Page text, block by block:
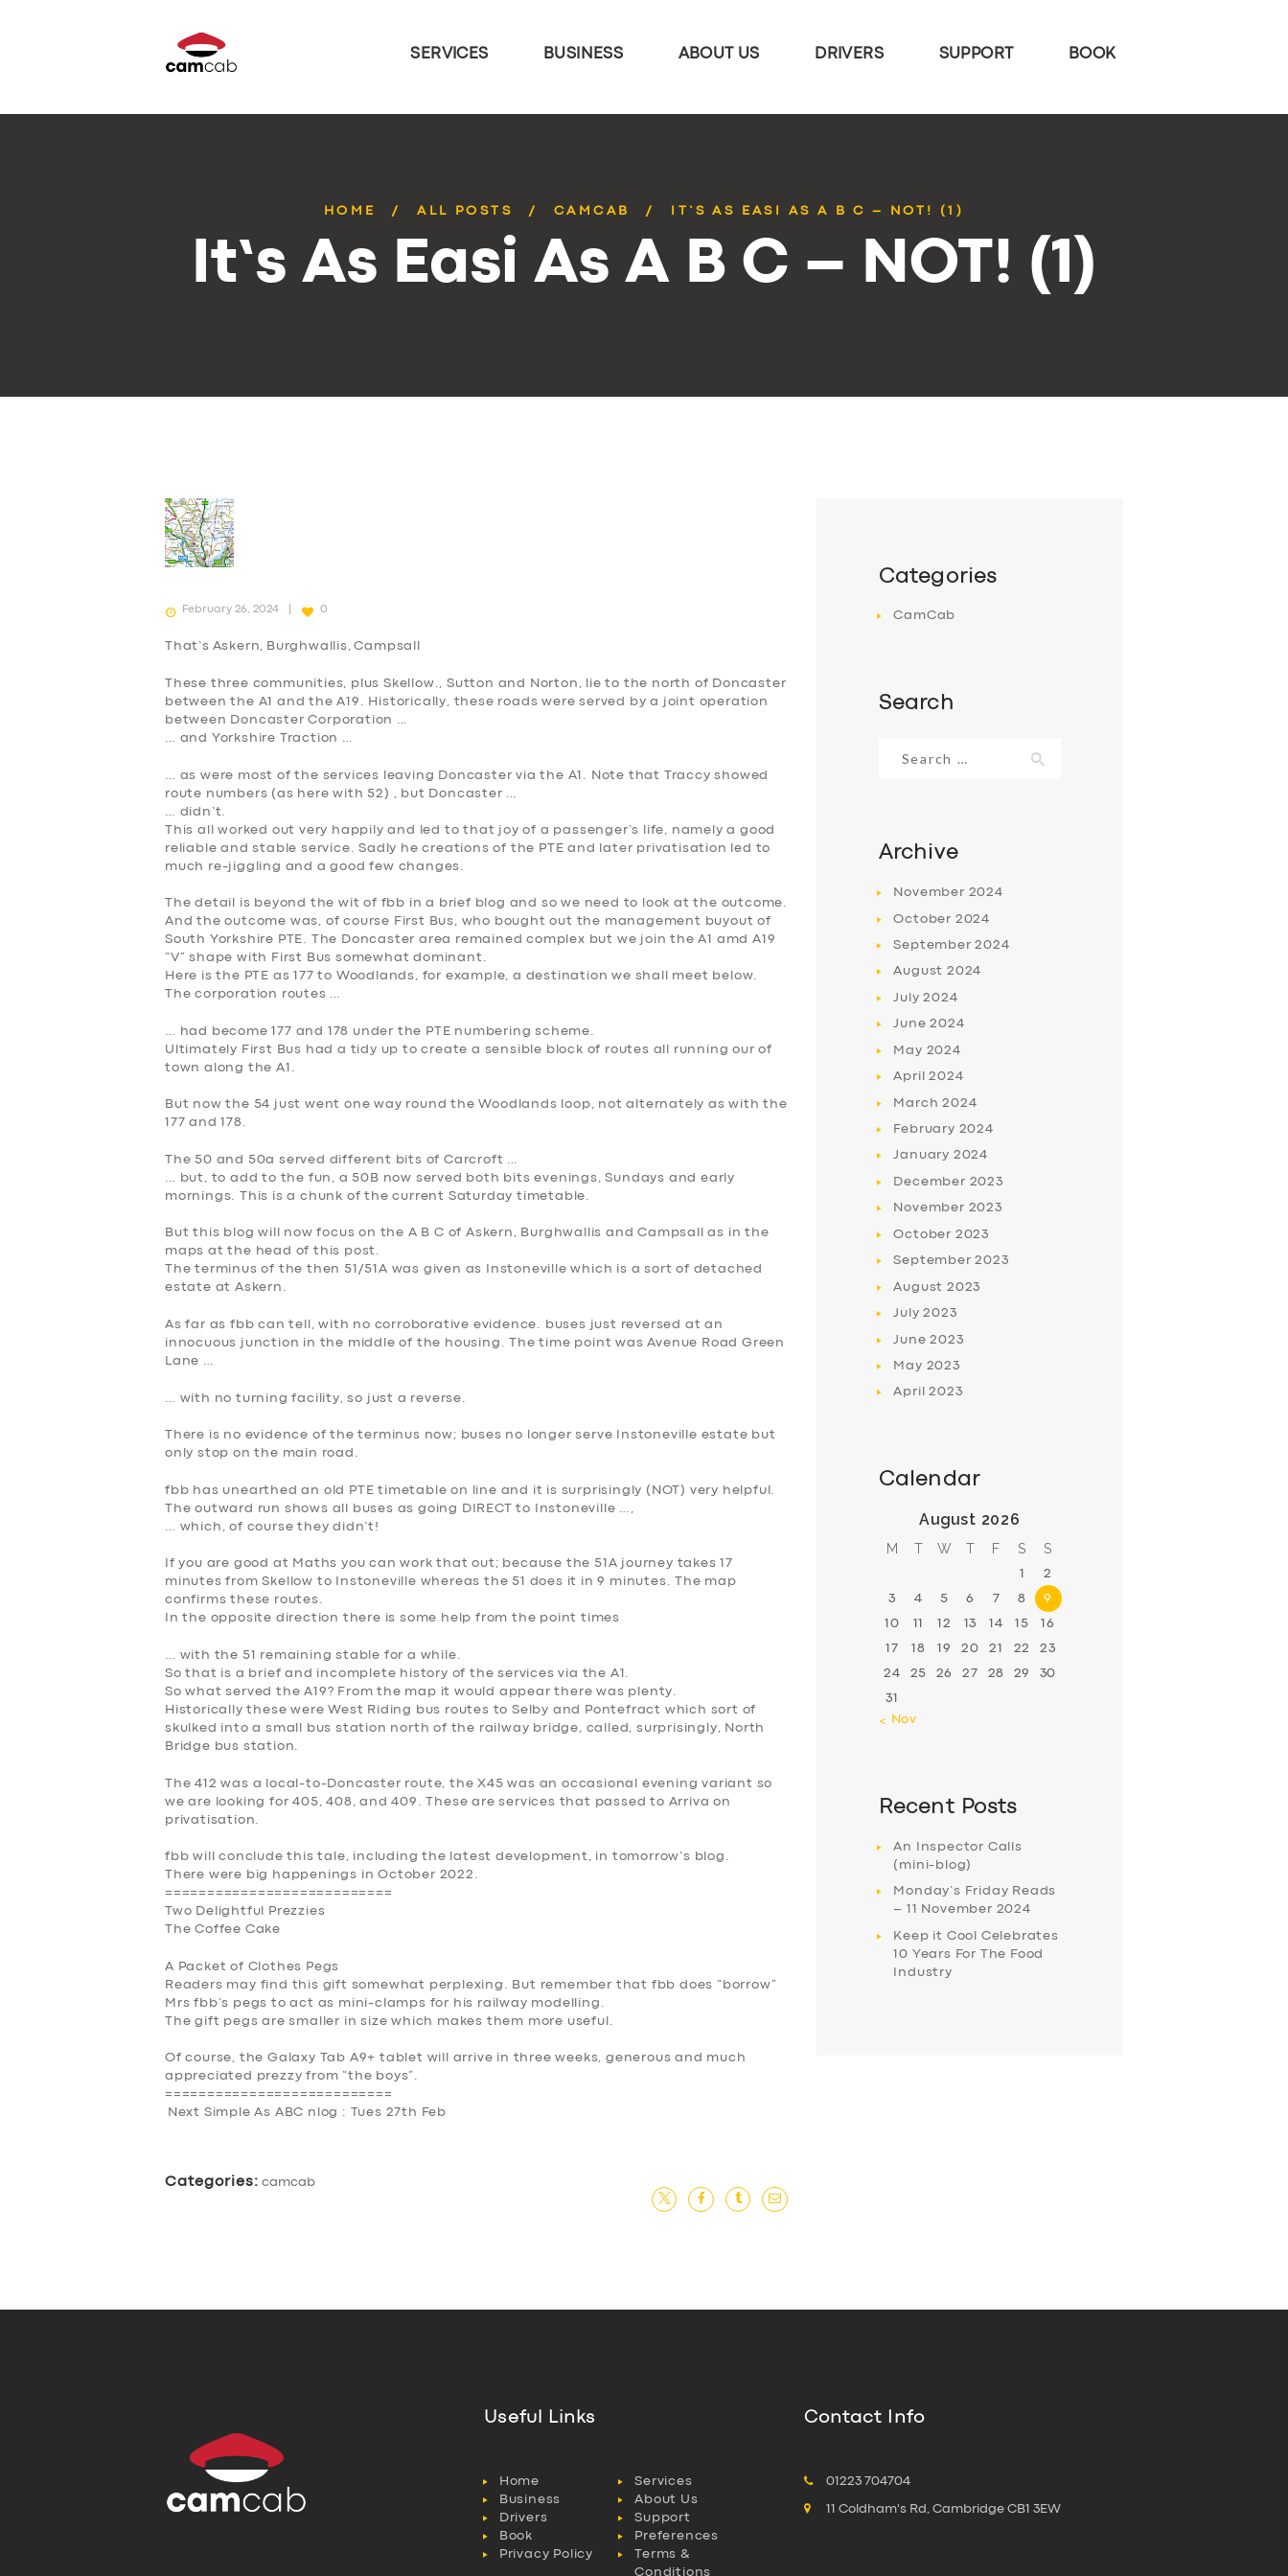
SERVICES BUSINESS ABOUT US DRIVERS SUPPORT BOOK
HOME ALL POSTS CAMCAB IT’S AS EASI AS A B C – NOT! (1)
It’s As Easi As A B C – NOT! (1)
February 26, 2024 0
That’s Askern, Burghwallis,Campsall
These three communities, plus Skellow., Sutton and Norton, lie to the north of Doncaster
between the A1 and the A19. Historically, these roads were served by a joint operation
between Doncaster Corporation …
… and Yorkshire Traction …
… as were most of the services leaving Doncaster via the A1. Note that Traccy showed
route numbers (as here with 52) , but Doncaster …
… didn’t.
This all worked out very happily and led to that joy of a passenger’s life, namely a good
reliable and stable service. Sadly he creations of the PTE and later privatisation led to
much re-jiggling and a good few changes.
The detail is beyond the wit of fbb in a brief blog and so we need to look at the outcome.
And the outcome was, of course First Bus, who bought out the management buyout of
South Yorkshire PTE. The Doncaster area remained complex but we join the A1 amd A19
“V” shape with First Bus somewhat dominant.
Here is the PTE as 177 to Woodlands, for example, a destination we shall meet below.
The corporation routes …
… had become 177 and 178 under the PTE numbering scheme.
Ultimately First Bus had a tidy up to create a sensible block of routes all running our of
town along the A1.
But now the 54 just went one way round the Woodlands loop, not alternately as with the
177 and 178.
The 50 and 50a served different bits of Carcroft …
… but, to add to the fun, a 50B now served both bits evenings, Sundays and early
mornings. This is a chunk of the current Saturday timetable.
But this blog will now focus on the A B C of Askern, Burghwallis and Campsall as in the
maps at the head of this post.
The terminus of the then 51/51A was given as Instoneville which is a sort of detached
estate at Askern.
As far as fbb can tell, with no corroborative evidence. buses just reversed at an
innocuous junction in the middle of the housing. The time point was Avenue Road Green
Lane …
… with no turning facility, so just a reverse.
There is no evidence of the terminus now; buses no longer serve Instoneville estate but
only stop on the main road.
fbb has unearthed an old PTE timetable on line and it is surprisingly (NOT) very helpful.
The outward run shows all buses as going DIRECT to Instoneville …,
… which, of course they didn’t!
If you are good at Maths you can work that out; because the 51A journey takes17
minutes from Skellow to Instoneville whereas the 51 does it in9 minutes . The map
confirms these routes.
In the opposite direction there is some help from the point times
… with the 51 remaining stable for a while.
So that is a brief and incomplete history of the services via the A1.
So what served the A19? From the map it would appear there was plenty.
Historically these were West Riding bus routes to Selby and Pontefract which sort of
skulked into a small bus station north of the railway bridge, called, surprisingly, North
Bridge bus station.
The 412 was a local-to-Doncaster route, the X45 was an occasional evening variant so
we are looking for 405, 408, and 409. These are services that passed to Arriva on
privatisation.
fbb will conclude this tale, including the latest development, in tomorrow’s blog.
There were big happenings in October 2022.
===========================
Two Delightful Prezzies
The Coffee Cake
A Packet of Clothes Pegs
Readers may find this gift somewhat perplexing. But remember that fbb does “borrow”
Mrs fbb’s pegs to act as mini-clamps for his railway modelling.
The gift pegs are smaller in size which makes them more useful.
Of course, the Galaxy Tab A9+ tablet will arrive in three weeks, generous and much
appreciated prezzy from “the boys”.
===========================
Next Simple As ABC nlog : Tues 27th Feb
Categories: camcab
Categories
CamCab
Search
for:
Archive
November 2024
October 2024
September2024
August 2024
July2024
June2024
May 2024
April2024
March2024
February 2024
January 2024
December 2023
November 2023
October 2023
September2023
August 2023
July2023
June2023
May 2023
April2023
Calendar
August 2026
M T W T F S S
1 2
3 4 5 6 7 8 9
10 11 12 13 14 15 16
17 18 19 20 21 22 23
24 25 26 27 28 29 30
31
« Nov
Recent Posts
An Inspector Calls
(mini-blog)
Monday’s Friday Reads
– 11 November 2024
Keep it Cool Celebrates
10 Years For The Food
Industry
Useful Links
Home
Services
Business
About Us
Drivers
Support
Book
Preferences
Privacy Policy
Terms &
Conditions
Contact Info
01223 704704
11 Coldham's Rd, Cambridge CB1 3EW